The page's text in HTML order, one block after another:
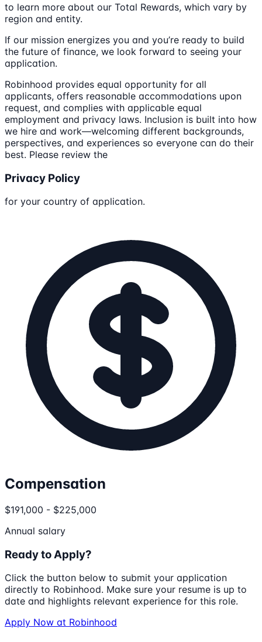
to learn more about our Total Rewards, which vary by
region and entity.
If our mission energizes you and you’re ready to build
the future of finance, we look forward to seeing your
application.
Robinhood provides equal opportunity for all
applicants, offers reasonable accommodations upon
request, and complies with applicable equal
employment and privacy laws. Inclusion is built into how
we hire and work—welcoming different backgrounds,
perspectives, and experiences so everyone can do their
best. Please review the
Privacy Policy
for your country of application.
Compensation
$191,000 - $225,000
Annual salary
Ready to Apply?
Click the button below to submit your application
directly to Robinhood. Make sure your resume is up to
date and highlights relevant experience for this role.
Apply Now at Robinhood